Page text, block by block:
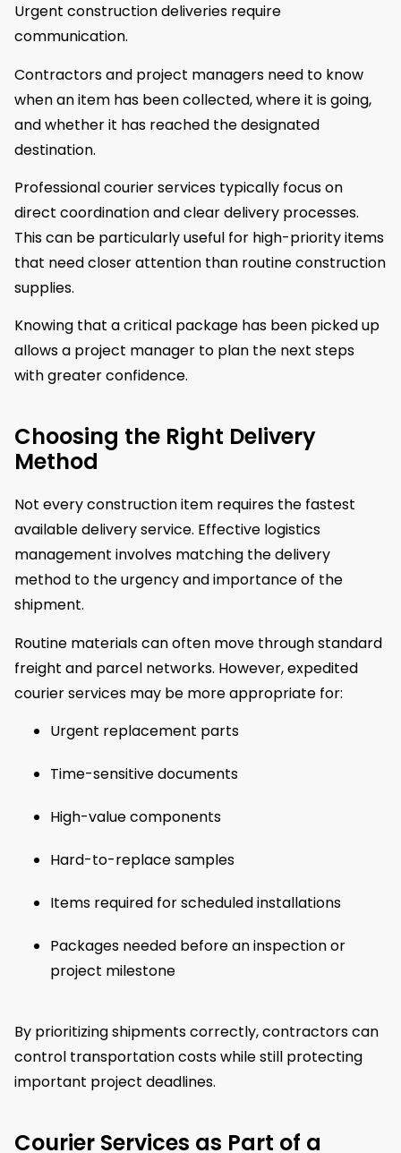
Urgent construction deliveries require
communication.
Contractors and project managers need to know
when an item has been collected, where it is going,
and whether it has reached the designated
destination.
Professional courier services typically focus on
direct coordination and clear delivery processes.
This can be particularly useful for high-priority items
that need closer attention than routine construction
supplies.
Knowing that a critical package has been picked up
allows a project manager to plan the next steps
with greater confidence.
Choosing the Right Delivery
Method
Not every construction item requires the fastest
available delivery service. Effective logistics
management involves matching the delivery
method to the urgency and importance of the
shipment.
Routine materials can often move through standard
freight and parcel networks. However, expedited
courier services may be more appropriate for:
Urgent replacement parts
Time-sensitive documents
High-value components
Hard-to-replace samples
Items required for scheduled installations
Packages needed before an inspection or
project milestone
By prioritizing shipments correctly, contractors can
control transportation costs while still protecting
important project deadlines.
Courier Services as Part of a